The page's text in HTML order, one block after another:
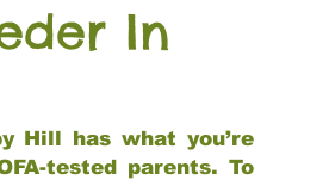
In
Hill has what you’re
tested parents. To